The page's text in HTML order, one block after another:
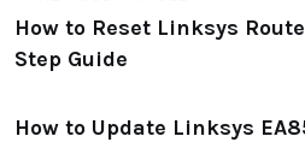
How to Reset Linksys
Step Guide
How to Update Linksys